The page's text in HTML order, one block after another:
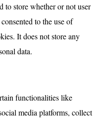
to store whether or not user
consented to the use of
It does not store any
data.
functionalities like
media platforms, collect